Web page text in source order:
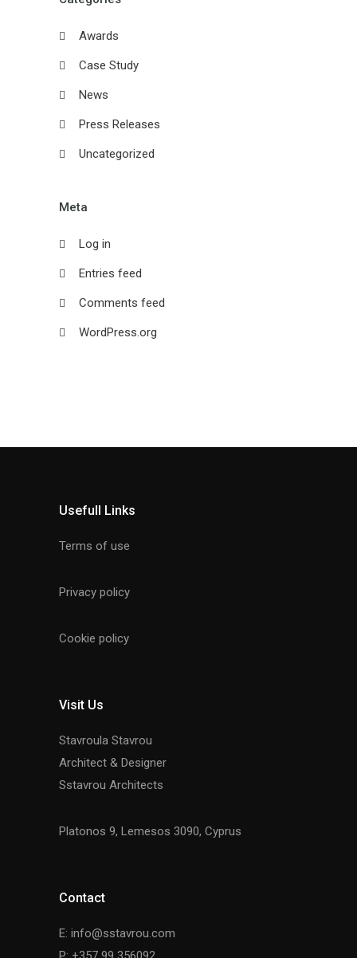
Awards
Case Study
News
Press Releases
Uncategorized
Meta
Log in
Entries feed
Comments feed
WordPress.org
Usefull Links
Terms of use
Privacy policy
Cookie policy
Visit Us
Stavroula Stavrou
Architect & Designer
Sstavrou Architects
Platonos 9, Lemesos 3090, Cyprus
Contact
E: info@sstavrou.com